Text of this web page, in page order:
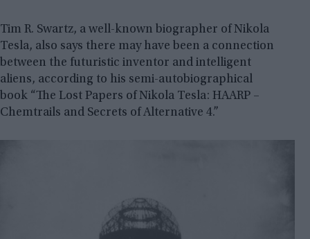
Tim R. Swartz, a well-known biographer of Nikola
Tesla, also says there may have been a connection
between the futuristic inventor and intelligent
aliens, according to his semi-autobiographical
book “The Lost Papers of Nikola Tesla: HAARP –
Chemtrails and Secrets of Alternative 4.”